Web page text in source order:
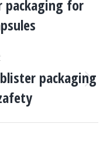
packaging for
packaging